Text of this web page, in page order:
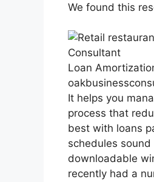
We found this
Loan
It helps you
process that
best with loans
schedules
downloadable
recently had a